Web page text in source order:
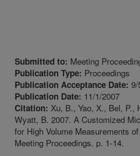
Submitted to: Meeting
Publication Type: Proceedings
Publication Acceptance Date:
Publication Date: 11/1/2007
Citation: Xu, B., Yao, X., Bel, P.,
Wyatt, B. 2007. A Customized
for High Volume Measurements
Meeting Proceedings. p. 1-14.